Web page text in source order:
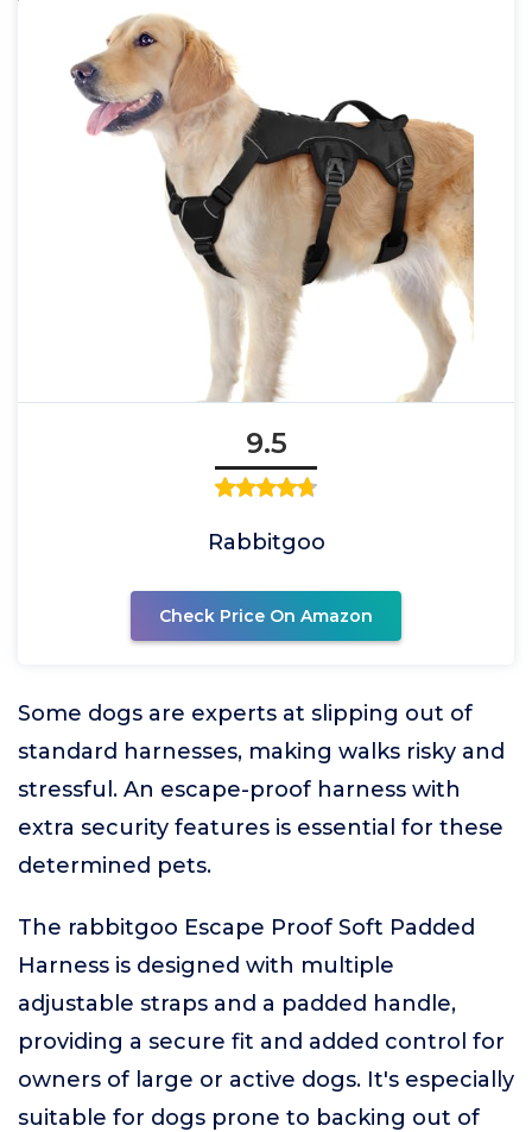
9.5
Rabbitgoo
Check Price On Amazon
Some dogs are experts at slipping out of
standard harnesses, making walks risky and
stressful. An escape-proof harness with
extra security features is essential for these
determined pets.
The rabbitgoo Escape Proof Soft Padded
Harness is designed with multiple
adjustable straps and a padded handle,
providing a secure fit and added control for
owners of large or active dogs. It's especially
suitable for dogs prone to backing out of